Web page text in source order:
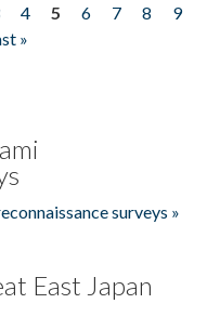
4 5 6 7 8
9
»
surveys »
East Japan